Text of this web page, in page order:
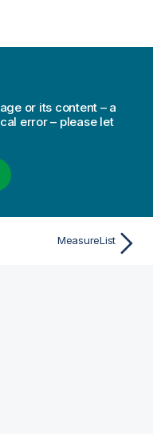
or its content – a
error – please let
MeasureList